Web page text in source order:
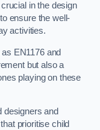
in the design
ensure the well-
activities.
EN1176 and
but also a
playing on these
designers and
prioritise child